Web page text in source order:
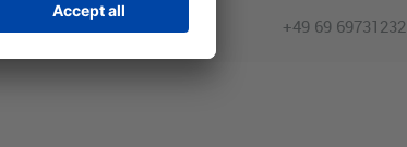
+49 69 69731232